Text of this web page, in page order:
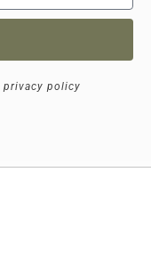
privacy policy